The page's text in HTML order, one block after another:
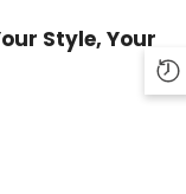
Style, Your